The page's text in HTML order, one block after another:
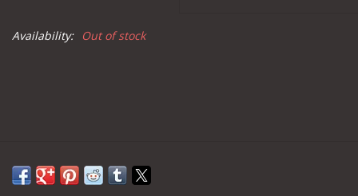
Availability: Out of stock